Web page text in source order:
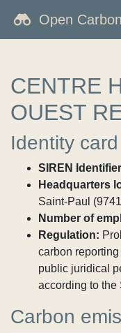
Open
CENTRE
OUEST
Identity card
SIREN
Headquarters
Saint-Paul
Number of
Regulation:
carbon
public juridical
according to the
Carbon